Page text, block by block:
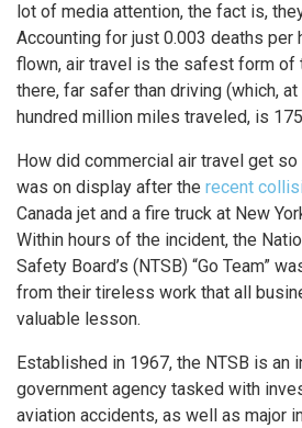
lot of media attention, the fact is,
Accounting for just 0.003 deaths per
flown, air travel is the safest form of
there, far safer than driving (which,
hundred million miles traveled, is
How did commercial air travel get
was on display after the recent
Canada jet and a fire truck at New
Within hours of the incident, the
Safety Board’s (NTSB) “Go Team”
from their tireless work that all
valuable lesson.
Established in 1967, the NTSB is an
government agency tasked with
aviation accidents, as well as major